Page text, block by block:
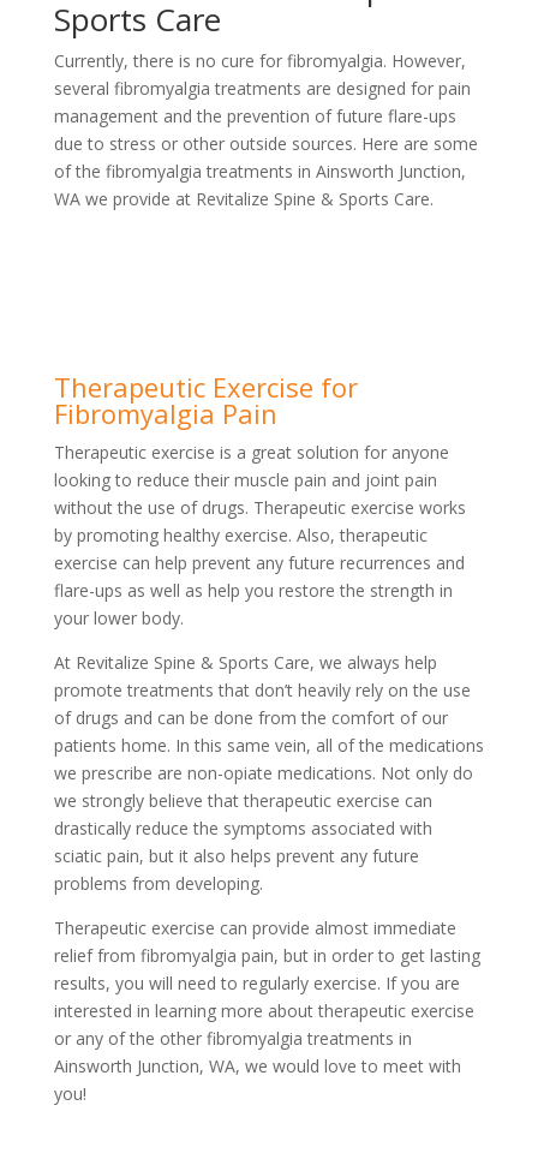
Sports Care
Currently, there is no cure for fibromyalgia. However,
several fibromyalgia treatments are designed for pain
management and the prevention of future flare-ups
due to stress or other outside sources. Here are some
of the fibromyalgia treatments in Ainsworth Junction,
WA we provide at Revitalize Spine & Sports Care.
Therapeutic Exercise for
Fibromyalgia Pain
Therapeutic exercise is a great solution for anyone
looking to reduce their muscle pain and joint pain
without the use of drugs. Therapeutic exercise works
by promoting healthy exercise. Also, therapeutic
exercise can help prevent any future recurrences and
flare-ups as well as help you restore the strength in
your lower body.
At Revitalize Spine & Sports Care, we always help
promote treatments that don’t heavily rely on the use
of drugs and can be done from the comfort of our
patients home. In this same vein, all of the medications
we prescribe are non-opiate medications. Not only do
we strongly believe that therapeutic exercise can
drastically reduce the symptoms associated with
sciatic pain, but it also helps prevent any future
problems from developing.
Therapeutic exercise can provide almost immediate
relief from fibromyalgia pain, but in order to get lasting
results, you will need to regularly exercise. If you are
interested in learning more about therapeutic exercise
or any of the other fibromyalgia treatments in
Ainsworth Junction, WA, we would love to meet with
you!